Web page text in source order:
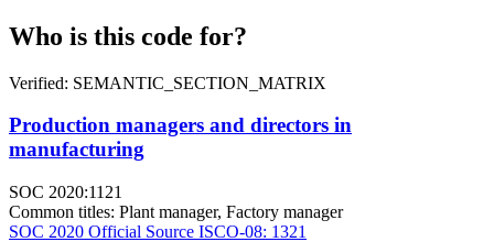
Who is this code for?
Verified: SEMANTIC_SECTION_MATRIX
Production managers and directors in
manufacturing
SOC 2020:1121
Common titles: Plant manager, Factory manager
SOC 2020 Official Source ISCO-08: 1321